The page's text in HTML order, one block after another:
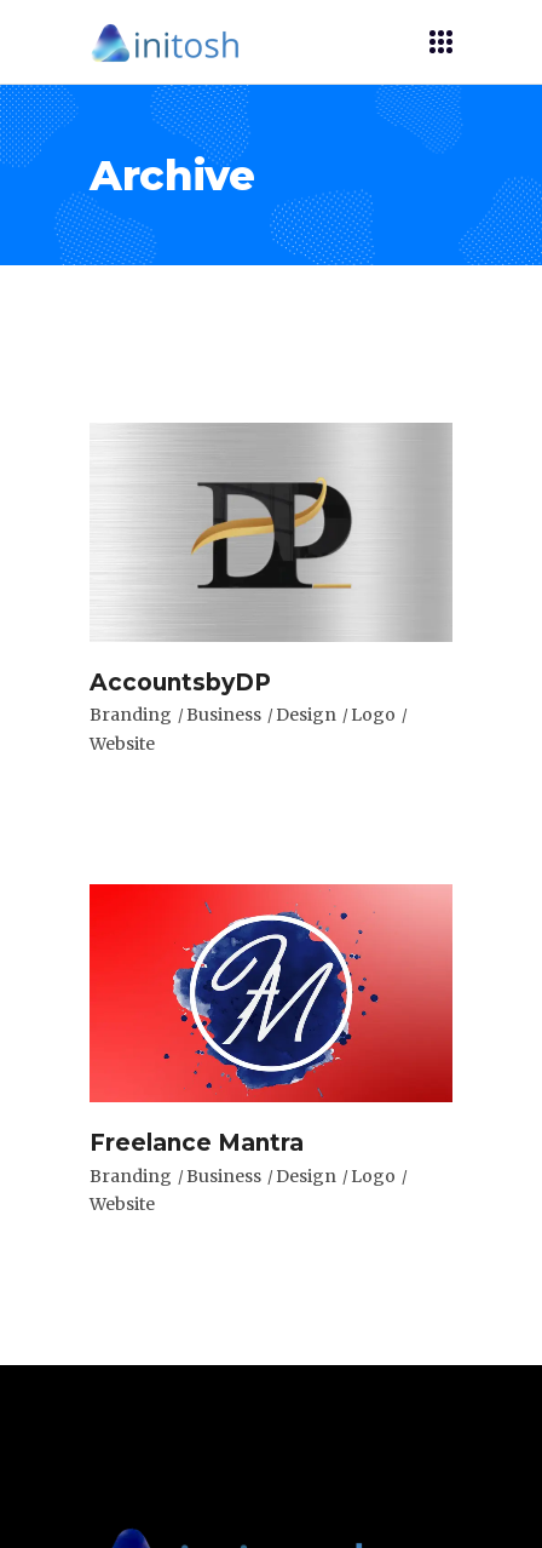
Archive
AccountsbyDP
Branding Business Design
Logo
Website
Freelance Mantra
Branding Business Design
Logo
Website